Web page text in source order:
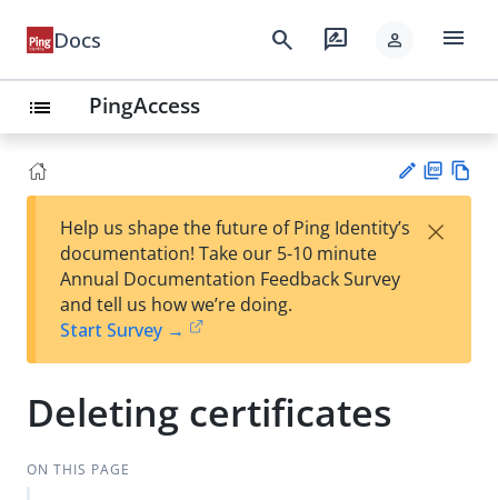
Docs search rate_review person menu
list PingAccess
est
t
F
Help us shape the future of Ping Identity’s
documentation! Take our 5-10 minute
Annual Documentation Feedback Survey
and tell us how we’re doing.
Start Survey →
×
Deleting certificates
ON THIS PAGE